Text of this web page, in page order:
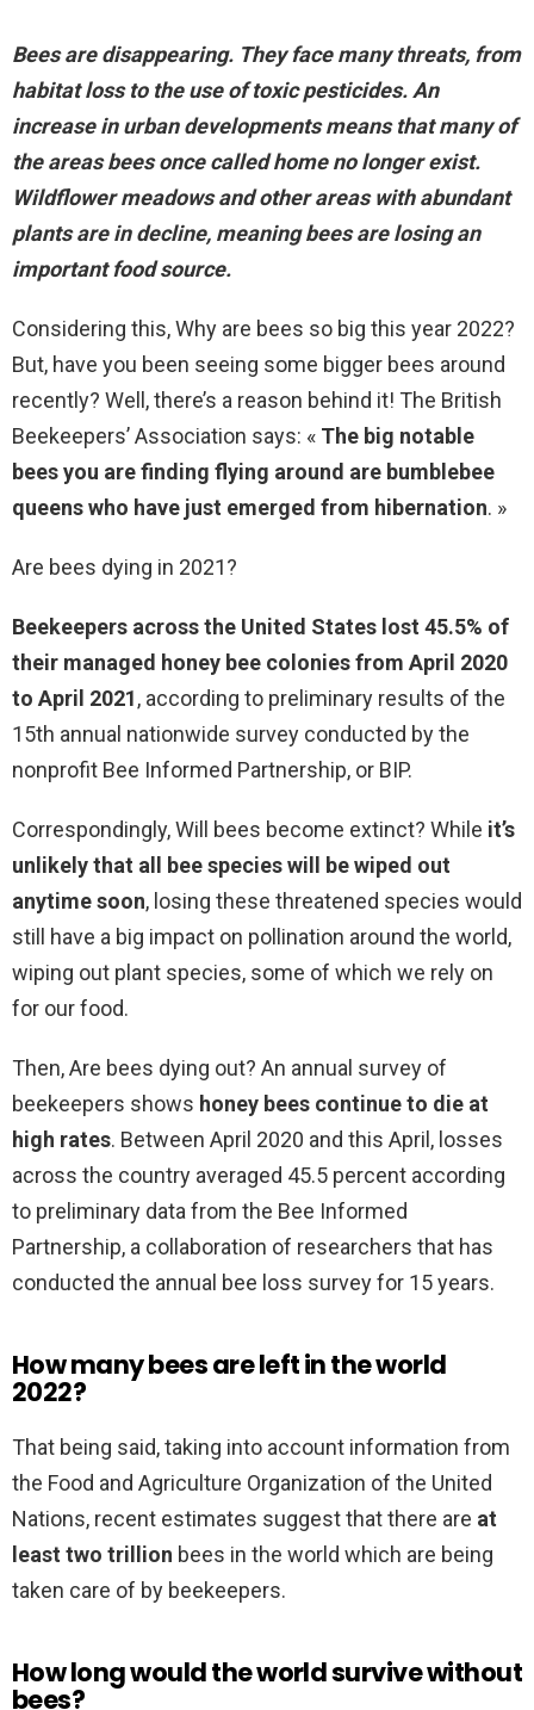
Bees are disappearing. They face many threats, from
habitat loss to the use of toxic pesticides. An
increase in urban developments means that many of
the areas bees once called home no longer exist.
Wildflower meadows and other areas with abundant
plants are in decline, meaning bees are losing an
important food source.
Considering this, Why are bees so big this year 2022?
But, have you been seeing some bigger bees around
recently? Well, there’s a reason behind it! The British
Beekeepers’ Association says: « The big notable
bees you are finding flying around are bumblebee
queens who have just emerged from hibernation. »
Are bees dying in 2021?
Beekeepers across the United States lost 45.5% of
their managed honey bee colonies from April 2020
to April 2021, according to preliminary results of the
15th annual nationwide survey conducted by the
nonprofit Bee Informed Partnership, or BIP.
Correspondingly, Will bees become extinct? While it’s
unlikely that all bee species will be wiped out
anytime soon, losing these threatened species would
still have a big impact on pollination around the world,
wiping out plant species, some of which we rely on
for our food.
Then, Are bees dying out? An annual survey of
beekeepers shows honey bees continue to die at
high rates. Between April 2020 and this April, losses
across the country averaged 45.5 percent according
to preliminary data from the Bee Informed
Partnership, a collaboration of researchers that has
conducted the annual bee loss survey for 15 years.
How many bees are left in the world
2022?
That being said, taking into account information from
the Food and Agriculture Organization of the United
Nations, recent estimates suggest that there are at
least two trillion bees in the world which are being
taken care of by beekeepers.
How long would the world survive without
bees?